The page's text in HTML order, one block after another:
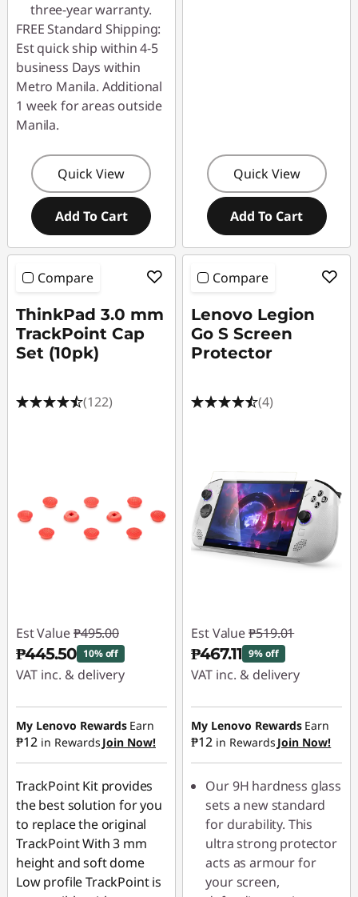
three-year warranty.
FREE Standard Shipping:
Est quick ship within 4-5
business Days within
Metro Manila. Additional
1 week for areas outside
Manila.
Quick View
Add To Cart
Quick View
Add To Cart
Compare
ThinkPad 3.0 mm
TrackPoint Cap
Set (10pk)
(122)
Est Value ₱495.00
₱445.50 10% off
VAT inc. & delivery
Instant Savings :-
₱49.50
My Lenovo Rewards Earn
₱12 in Rewards Join Now!
TrackPoint Kit provides
the best solution for you
to replace the original
TrackPoint With 3 mm
height and soft dome
Low profile TrackPoint is
Compare
Lenovo Legion
Go S Screen
Protector
(4)
Est Value ₱519.01
₱467.11 9% off
VAT inc. & delivery
Instant Savings :-
₱51.90
My Lenovo Rewards Earn
₱12 in Rewards Join Now!
Our 9H hardness glass
sets a new standard
for durability. This
ultra strong protector
acts as armour for
your screen,